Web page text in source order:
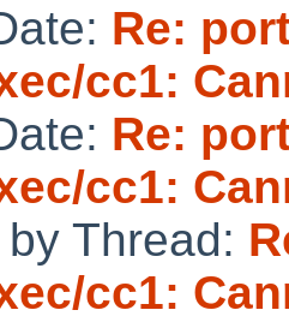
Re:
cc1:
Re:
cc1:
Thread:
cc1: